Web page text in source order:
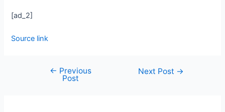
[ad_2]
Source link
← Previous
Post
Next Post →